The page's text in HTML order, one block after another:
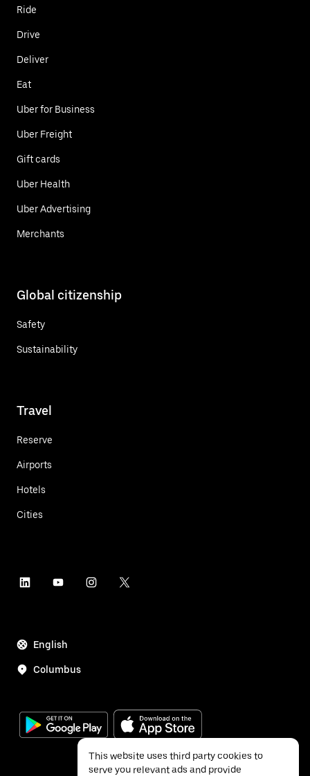
Ride
Drive
Deliver
Eat
Uber for Business
Uber Freight
Gift cards
Uber Health
Uber Advertising
Merchants
Global citizenship
Safety
Sustainability
Travel
Reserve
Airports
Hotels
Cities
English
Columbus
This website uses third party cookies to
serve you relevant ads and provide